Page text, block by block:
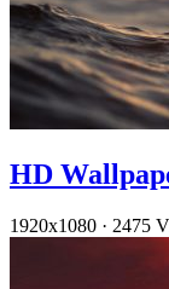
HD
1920x1080 · 2475